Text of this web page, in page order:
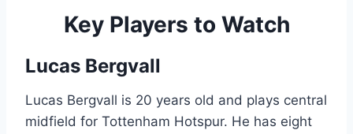
Key Players to Watch
Lucas Bergvall
Lucas Bergvall is 20 years old and plays central
midfield for Tottenham Hotspur. He has eight